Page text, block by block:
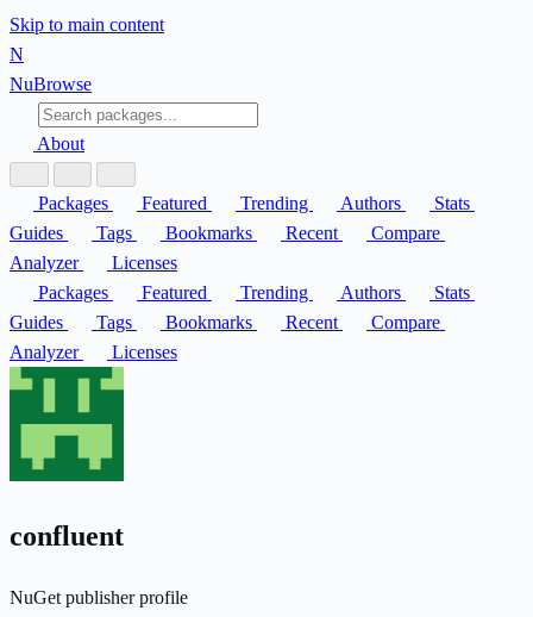
Skip to main content
N
NuBrowse
About
Packages Featured Trending Authors
Stats
Guides
Tags Bookmarks Recent
Compare
Analyzer
Licenses
Packages
Featured Trending Authors
Stats
Guides
Tags Bookmarks Recent
Compare
Analyzer
Licenses
confluent
NuGet publisher profile